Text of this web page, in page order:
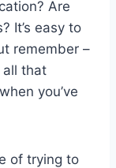
‌Are
It’s‍ easy to
remember –
all‌ that
you’ve
of trying ‌to